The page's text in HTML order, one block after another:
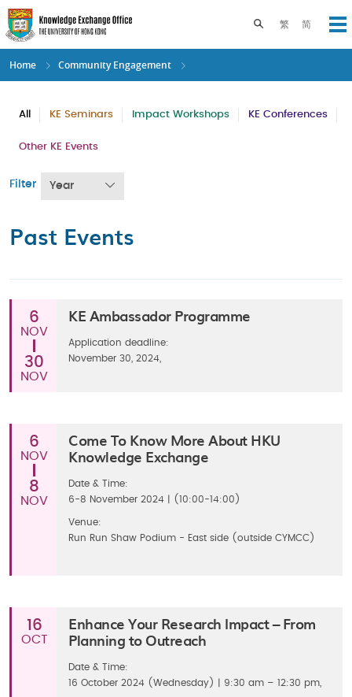
Skip
to
main
content
繁 简
Toggle search
Home Community Engagement
All KE Seminars Impact Workshops KE Conferences
Other KE Events
Filter Year
Past Events
6
NOV
30
NOV
KE Ambassador Programme
Application deadline:
November 30, 2024,
6
NOV
8
NOV
Come To Know More About HKU
Knowledge Exchange
Date & Time:
6-8 November 2024 | (10:00-14:00)
Venue:
Run Run Shaw Podium - East side (outside CYMCC)
16
OCT
Enhance Your Research Impact – From
Planning to Outreach
Date & Time:
16 October 2024 (Wednesday) | 9:30 am – 12:30 pm,